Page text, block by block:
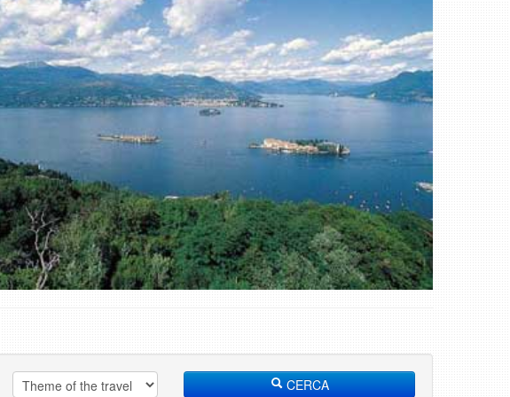
CERCA